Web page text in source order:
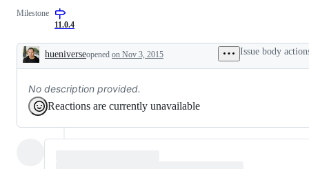
Milestone
11.0.4
Description
hueniverseopened on Nov 3, 2015 Issue body
No description provided.
Reactions are currently unavailable